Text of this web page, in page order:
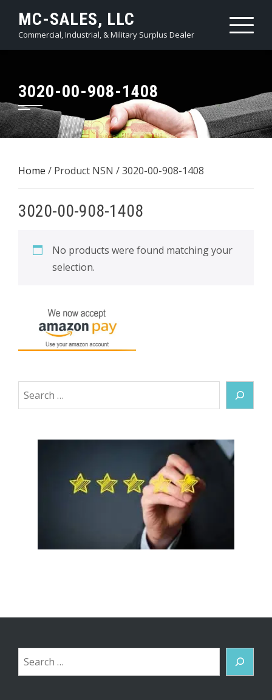
content
MC-SALES, LLC
Commercial, Industrial, & Military Surplus Dealer
3020-00-908-1408
Home / Product NSN / 3020-00-908-1408
3020-00-908-1408
No products were found matching your
selection.
Search
Search